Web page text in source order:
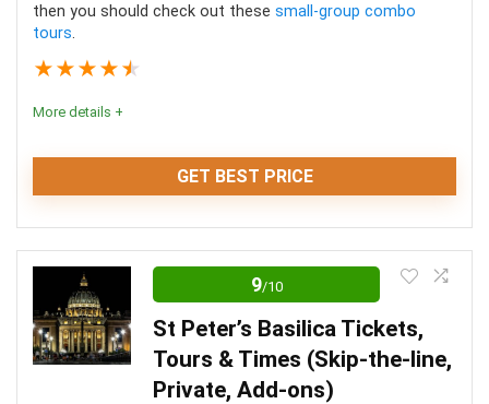
then you should check out these small-group combo
tours.
★★★★★
More details +
GET BEST PRICE
it’s not hard to see why thousands of people flock to
the Vatican each year. The ornate frescoes and the
chiseled statues are truly a sight to behold. You won’t
regret taking a tour of the Vatican. It’s an experience
9/10
St Peter’s Basilica Tickets,
Tours & Times (Skip-the-line,
Private, Add-ons)